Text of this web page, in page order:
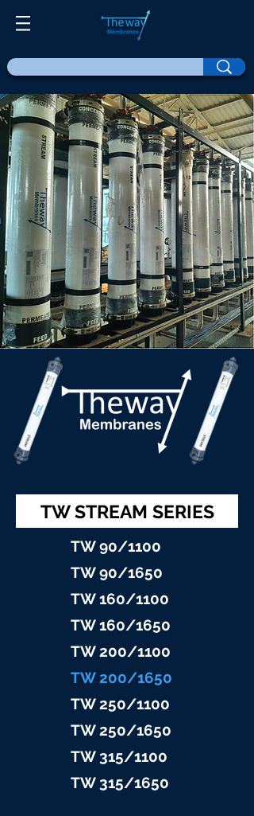
TW STREAM SERIES
TW 90/1100
TW 90/1650
TW 160/1100
TW 160/1650
TW 200/1100
TW 200/1650
TW 250/1100
TW 250/1650
TW 315/1100
TW 315/1650